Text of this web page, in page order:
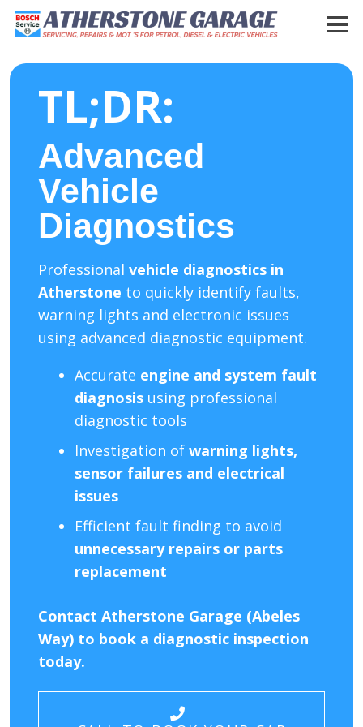
TL;DR:
Advanced
Vehicle
Diagnostics
Professional vehicle diagnostics in
Atherstone to quickly identify faults,
warning lights and electronic issues
using advanced diagnostic equipment.
Accurate engine and system fault
diagnosis using professional
diagnostic tools
Investigation of warning lights,
sensor failures and electrical
issues
Efficient fault finding to avoid
unnecessary repairs or parts
replacement
Contact Atherstone Garage (Abeles
Way) to book a diagnostic inspection
today.